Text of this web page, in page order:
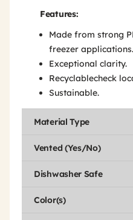
Features:
Made from strong
freezer applications.
Exceptional clarity.
Recyclablecheck
Sustainable.
Material Type
Vented (Yes/No)
Dishwasher Safe
Color(s)